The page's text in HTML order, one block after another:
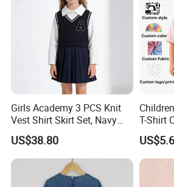
Girls Academy 3 PCS Knit
Vest Shirt Skirt Set, Navy
Blue Sporty Outwear
US$38.80
T-Shirt
Velcro